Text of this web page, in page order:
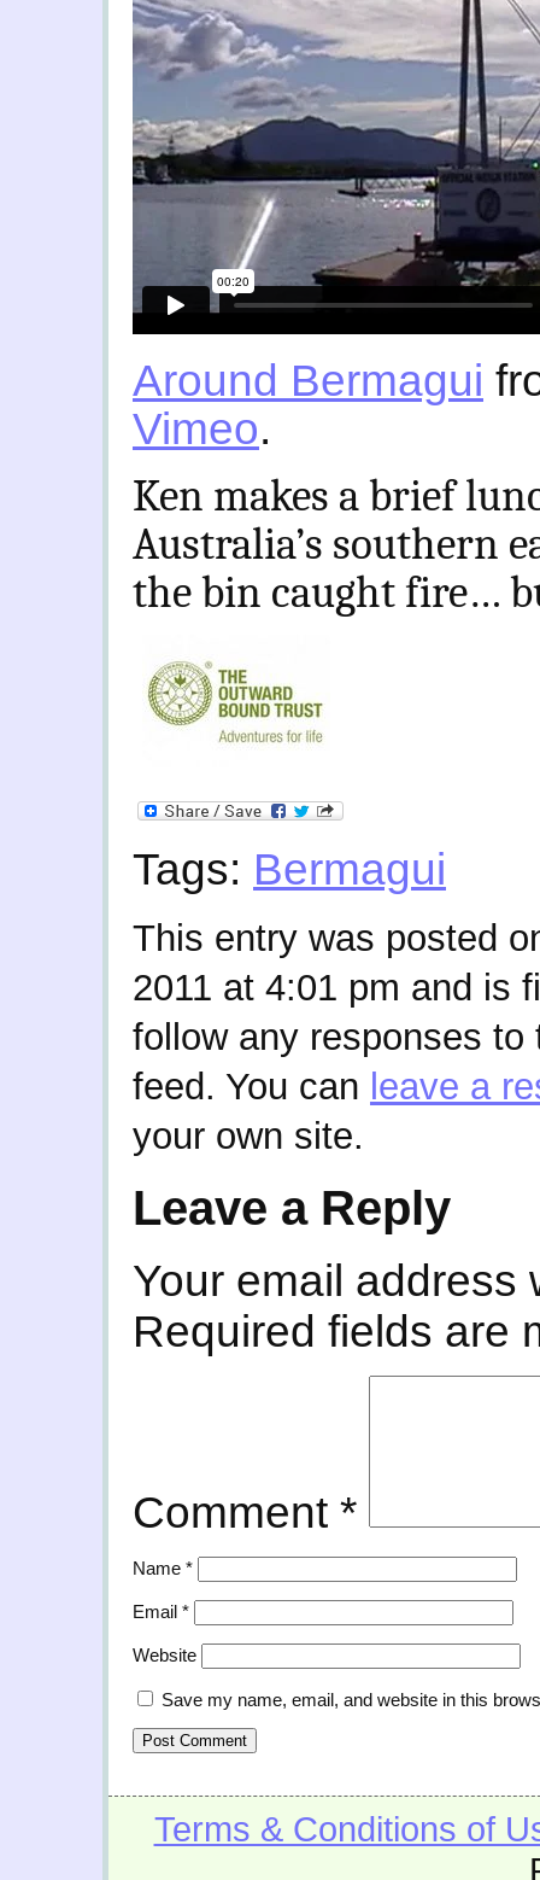
Around Bermagui
Vimeo.
Ken makes a brief
Australia’s southern
the bin caught fire…
Tags: Bermagui
This entry was posted
2011 at 4:01 pm and is
follow any responses
feed. You can leave a
your own site.
Leave a Reply
Your email address
Required fields are
Comment *
Name *
Email *
Website
Save my name, email, and website in this
Terms & Conditions of